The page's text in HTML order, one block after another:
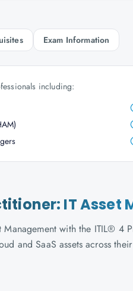
Exam Information
including:
IT Asset
with the ITIL®
and SaaS assets across